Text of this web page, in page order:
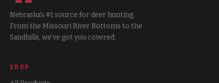
Nebraska's #1 source for deer hunting.
From the Missouri River Bottoms to the
Sandhills, we've got you covered.
SHOP